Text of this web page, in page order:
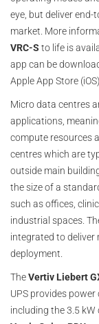
eye, but deliver
market. More
VRC-S to life is
app can be
Apple App Store (iOS).
Micro data centres
applications,
compute resources
centres which are
outside main
the size of a
such as offices,
industrial spaces.
integrated to deliver
deployment.
TheVertiv Liebert
UPS provides
including the 3.5